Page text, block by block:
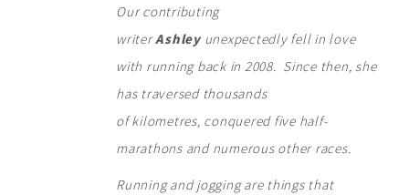
Our contributing
writerAshleyunexpectedly fell in love
with running back in 2008. Since then, she
has traversed thousands
of kilometres, conquered five half-
marathons and numerous other races.
Running and jogging are things that